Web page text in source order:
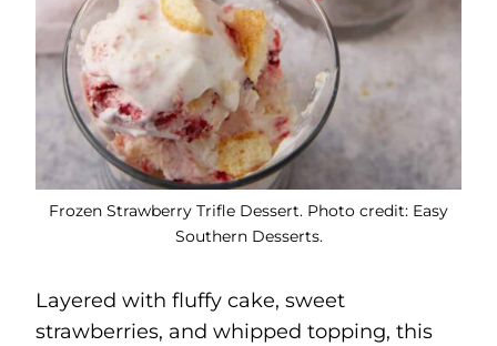
Frozen Strawberry Trifle Dessert. Photo credit: Easy
Southern Desserts.
Layered with fluffy cake, sweet
strawberries, and whipped topping, this